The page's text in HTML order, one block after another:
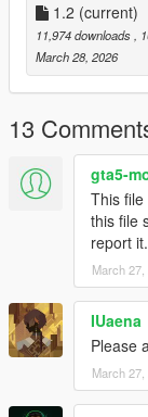
1.2 (current)
11,974 downloads
,
March 28, 2026
13
gta5-
This
this file
report it.
March 27,
IUaena
Please
March 27,